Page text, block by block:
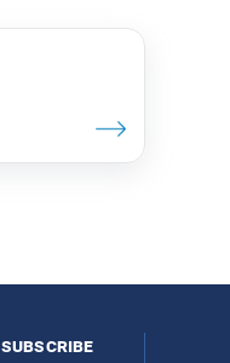
subscribe